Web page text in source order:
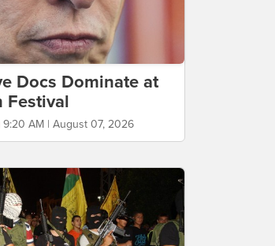
Docs Dominate at
Festival
9:20 AM | August 07, 2026